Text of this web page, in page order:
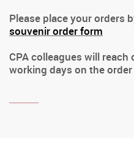
Please place your orders
souvenir order form
CPA colleagues will
working days on the